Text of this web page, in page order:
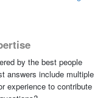
by the best people
answers include multiple
experience to contribute